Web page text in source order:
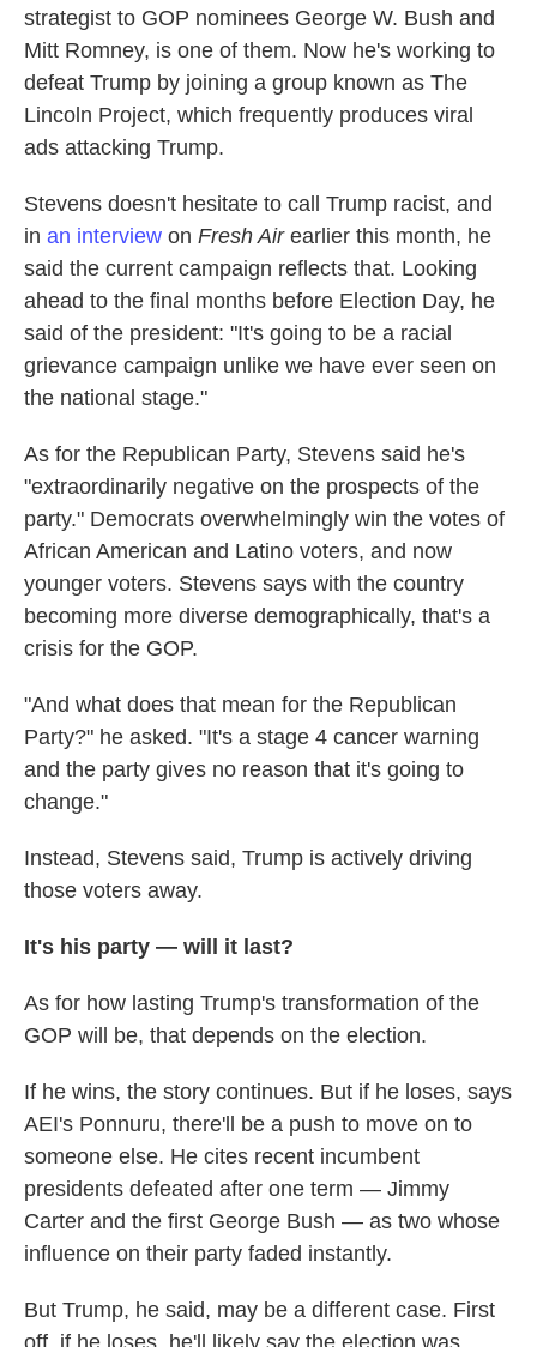
strategist to GOP nominees George W. Bush and
Mitt Romney, is one of them. Now he's working to
defeat Trump by joining a group known as The
Lincoln Project, which frequently produces viral
ads attacking Trump.
Stevens doesn't hesitate to call Trump racist, and
in an interview on Fresh Airearlier this month, he
said the current campaign reflects that. Looking
ahead to the final months before Election Day, he
said of the president: "It's going to be a racial
grievance campaign unlike we have ever seen on
the national stage."
As for the Republican Party, Stevens said he's
"extraordinarily negative on the prospects of the
party." Democrats overwhelmingly win the votes of
African American and Latino voters, and now
younger voters. Stevens says with the country
becoming more diverse demographically, that's a
crisis for the GOP.
"And what does that mean for the Republican
Party?" he asked. "It's a stage 4 cancer warning
and the party gives no reason that it's going to
change."
Instead, Stevens said, Trump is actively driving
those voters away.
It's his party — will it last?
As for how lasting Trump's transformation of the
GOP will be, that depends on the election.
If he wins, the story continues. But if he loses, says
AEI's Ponnuru, there'll be a push to move on to
someone else. He cites recent incumbent
presidents defeated after one term — Jimmy
Carter and the first George Bush — as two whose
influence on their party faded instantly.
But Trump, he said, may be a different case. First